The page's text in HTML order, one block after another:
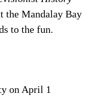
the Mandalay Bay
to the fun.
on April 1